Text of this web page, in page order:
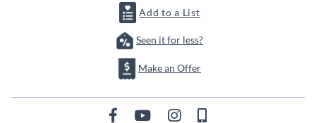
Add to a List
Seen it for less?
Make an Offer